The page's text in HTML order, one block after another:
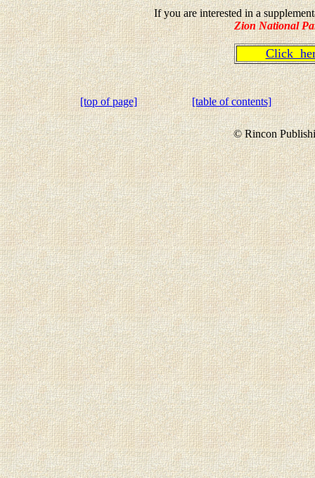
If you are interested in a
Zion National
Click
[top of page] [table of contents]
© Rincon